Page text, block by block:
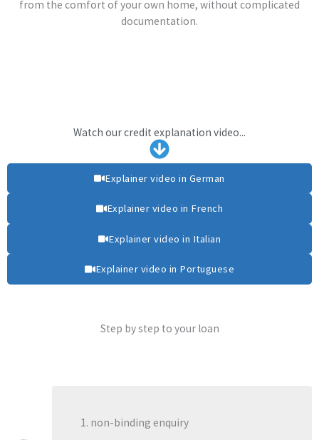
from the comfort of your own home, without complicated
documentation.
Watch our credit explanation video...
Explainer video in German
Explainer video in French
Explainer video in Italian
Explainer video in Portuguese
Step by step to your loan
1. non-binding enquiry